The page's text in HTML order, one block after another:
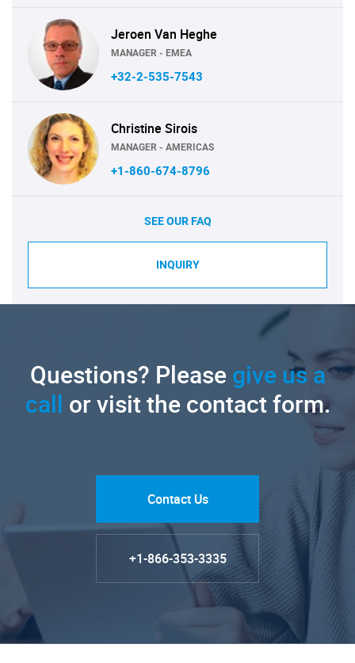
Jeroen Van Heghe
MANAGER - EMEA
+32-2-535-7543
Christine Sirois
MANAGER - AMERICAS
+1-860-674-8796
SEE OUR FAQ
INQUIRY
Questions? Pleasegive us a
call or visit the contact form.
Contact Us
+1-866-353-3335